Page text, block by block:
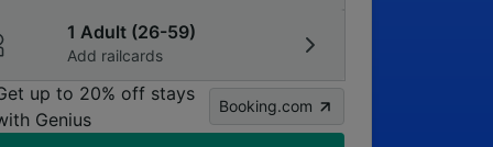
1 Adult (26-59)
Add railcards
up to 20% off stays
Genius
Booking.com